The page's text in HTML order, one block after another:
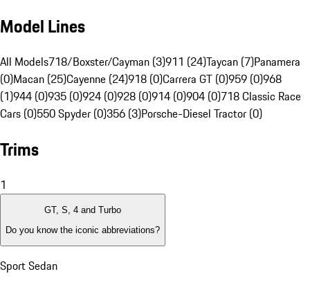
Model Lines
All Models718/Boxster/Cayman (3)911 (24)Taycan (7)Panamera
(0)Macan (25)Cayenne (24)918 (0)Carrera GT (0)959 (0)968
(1)944 (0)935 (0)924 (0)928 (0)914 (0)904 (0)718 Classic Race
Cars (0)550 Spyder (0)356 (3)Porsche-Diesel Tractor (0)
Trims
1
GT, S, 4 and Turbo
Do you know the iconic abbreviations?
Sport Sedan